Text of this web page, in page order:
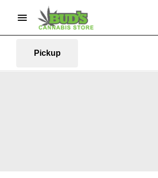
Pickup